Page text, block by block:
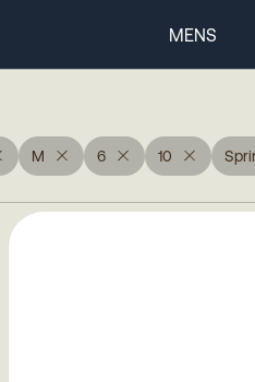
MENS
M 6 10